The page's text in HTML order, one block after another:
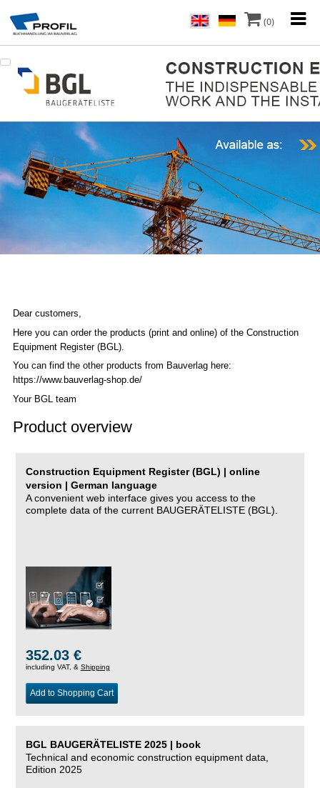
(0)
Dear customers,
Here you can order the products (print and online) of the Construction
Equipment Register (BGL).
You can find the other products from Bauverlag here:
https://www.bauverlag-shop.de/
Your BGL team
Product overview
Construction Equipment Register (BGL) | online
version | German language
A convenient web interface gives you access to the
complete data of the current BAUGERÄTELISTE (BGL).
352.03 €
including VAT, & Shipping
Add to Shopping Cart
BGL BAUGERÄTELISTE 2025 | book
Technical and economic construction equipment data,
Edition 2025